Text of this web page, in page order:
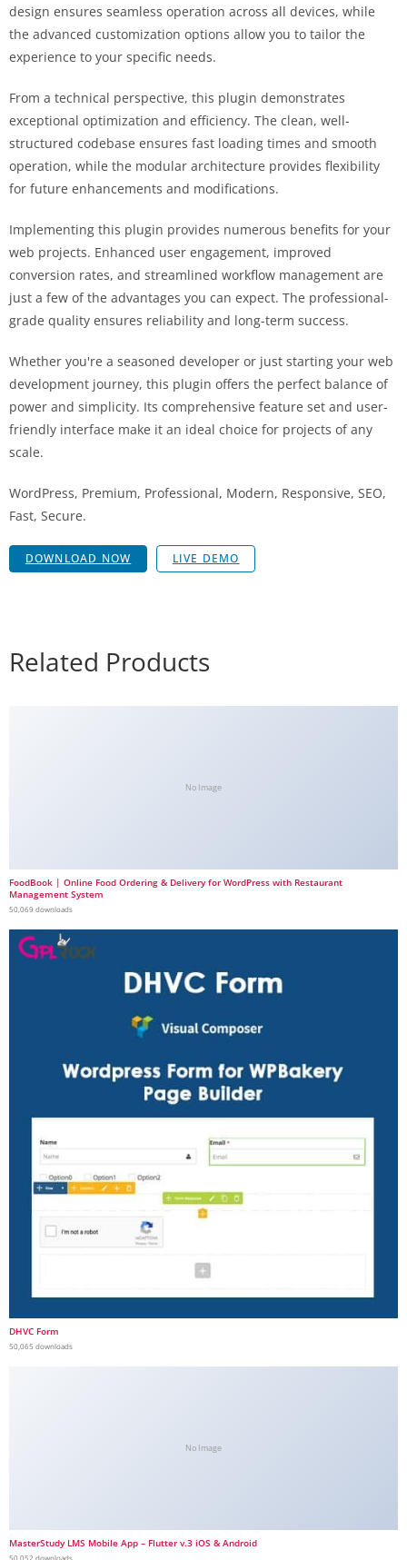
design ensures seamless operation across all devices, while
the advanced customization options allow you to tailor the
experience to your specific needs.
From a technical perspective, this plugin demonstrates
exceptional optimization and efficiency. The clean, well-
structured codebase ensures fast loading times and smooth
operation, while the modular architecture provides flexibility
for future enhancements and modifications.
Implementing this plugin provides numerous benefits for your
web projects. Enhanced user engagement, improved
conversion rates, and streamlined workflow management are
just a few of the advantages you can expect. The professional-
grade quality ensures reliability and long-term success.
Whether you're a seasoned developer or just starting your web
development journey, this plugin offers the perfect balance of
power and simplicity. Its comprehensive feature set and user-
friendly interface make it an ideal choice for projects of any
scale.
WordPress, Premium, Professional, Modern, Responsive, SEO,
Fast, Secure.
DOWNLOAD NOW LIVE DEMO
Related Products
No Image
FoodBook | Online Food Ordering & Delivery for WordPress with Restaurant
Management System
50,069 downloads
DHVC Form
50,065 downloads
No Image
MasterStudy LMS Mobile App – Flutter v.3 iOS & Android